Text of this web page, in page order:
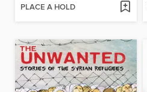
PLACE A HOLD